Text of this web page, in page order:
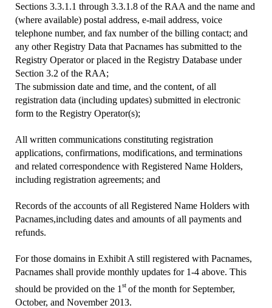
Sections 3.3.1.1 through 3.3.1.8 of the RAA and the name and
(where available) postal address, e-mail address, voice
telephone number, and fax number of the billing contact; and
any other Registry Data that Pacnames has submitted to the
Registry Operator or placed in the Registry Database under
Section 3.2 of the RAA;
The submission date and time, and the content, of all
registration data (including updates) submitted in electronic
form to the Registry Operator(s);
All written communications constituting registration
applications, confirmations, modifications, and terminations
and related correspondence with Registered Name Holders,
including registration agreements; and
Records of the accounts of all Registered Name Holders with
Pacnames,including dates and amounts of all payments and
refunds.
For those domains in Exhibit A still registered with Pacnames,
Pacnames shall provide monthly updates for 1-4 above. This
should be provided on the 1 st of the month for September,
October, and November 2013.